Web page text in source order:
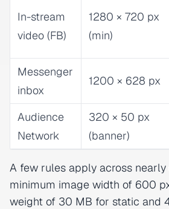
In-stream
video (FB)
1280 × 720 px
(min)
Messenger
inbox
1200 × 628 px
Audience
Network
320 × 50 px
(banner)
A few rules apply across
minimum image width of 600
weight of 30 MB for static and